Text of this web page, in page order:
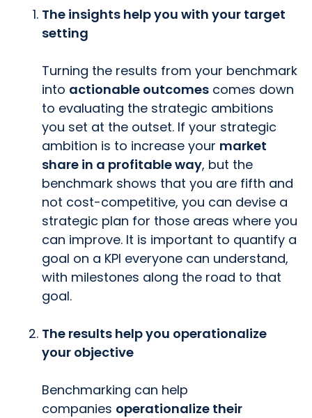
The insights help you with your target
setting
Turning the results from your benchmark
into actionable outcomes comes down
to evaluating the strategic ambitions
you set at the outset. If your strategic
ambition is to increase your market
share in a profitable way, but the
benchmark shows that you are fifth and
not cost-competitive, you can devise a
strategic plan for those areas where you
can improve. It is important to quantify a
goal on a KPI everyone can understand,
with milestones along the road to that
goal.
The results help you operationalize
your objective
Benchmarking can help
companies operationalize their